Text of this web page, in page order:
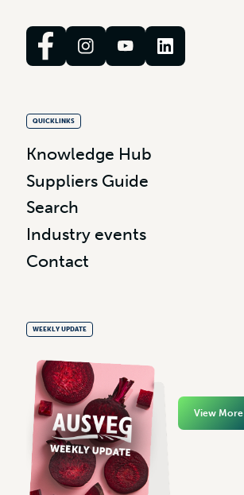
QUICKLINKS
Knowledge Hub
Suppliers Guide
Search
Industry events
Contact
WEEKLY UPDATE
View More